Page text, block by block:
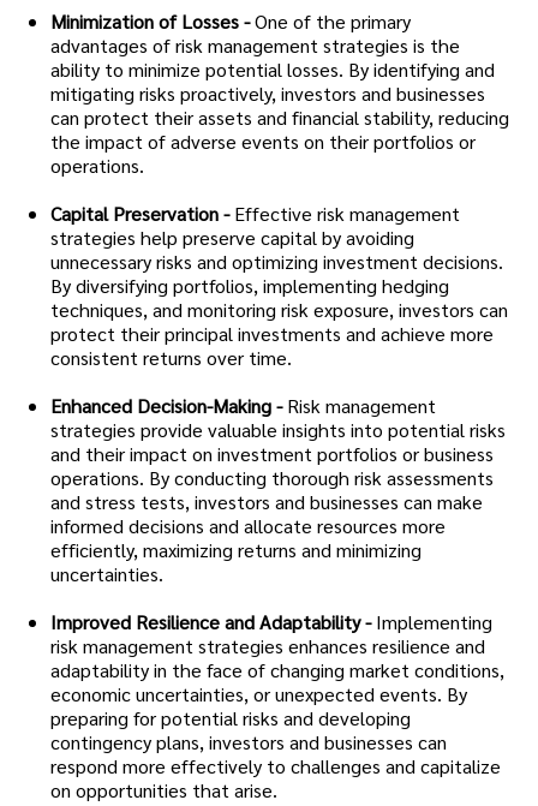
Minimization of Losses -One of the primary
advantages of risk management strategies is the
ability to minimize potential losses. By identifying and
mitigating risks proactively, investors and businesses
can protect their assets and financial stability, reducing
the impact of adverse events on their portfolios or
operations.
Capital Preservation - Effective risk management
strategies help preserve capital by avoiding
unnecessary risks and optimizing investment decisions.
By diversifying portfolios, implementing hedging
techniques, and monitoring risk exposure, investors can
protect their principal investments and achieve more
consistent returns over time.
Enhanced Decision-Making - Risk management
strategies provide valuable insights into potential risks
and their impact on investment portfolios or business
operations. By conducting thorough risk assessments
and stress tests, investors and businesses can make
informed decisions and allocate resources more
efficiently, maximizing returns and minimizing
uncertainties.
Improved Resilience and Adaptability - Implementing
risk management strategies enhances resilience and
adaptability in the face of changing market conditions,
economic uncertainties, or unexpected events. By
preparing for potential risks and developing
contingency plans, investors and businesses can
respond more effectively to challenges and capitalize
on opportunities that arise.